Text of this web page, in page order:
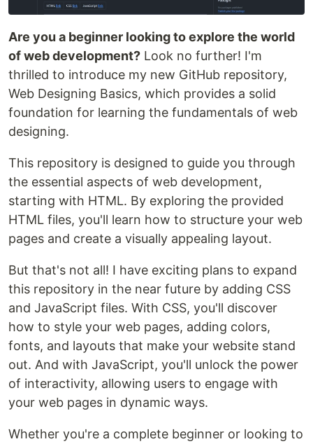
Are you a beginner looking to explore the world
of web development? Look no further! I'm
thrilled to introduce my new GitHub repository,
Web Designing Basics, which provides a solid
foundation for learning the fundamentals of web
designing.
This repository is designed to guide you through
the essential aspects of web development,
starting with HTML. By exploring the provided
HTML files, you'll learn how to structure your web
pages and create a visually appealing layout.
But that's not all! I have exciting plans to expand
this repository in the near future by adding CSS
and JavaScript files. With CSS, you'll discover
how to style your web pages, adding colors,
fonts, and layouts that make your website stand
out. And with JavaScript, you'll unlock the power
of interactivity, allowing users to engage with
your web pages in dynamic ways.
Whether you're a complete beginner or looking to